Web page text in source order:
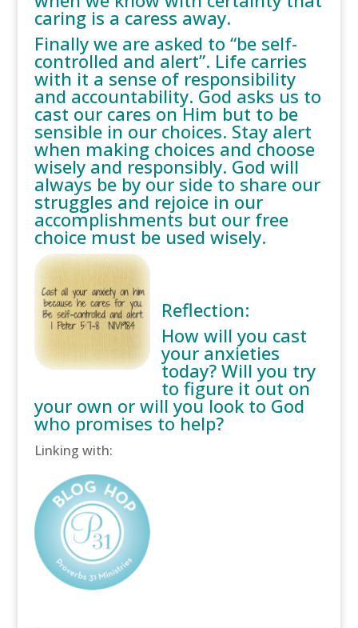
caring is a caress away.
Finally we are asked to “be self-
controlled and alert”. Life carries
with it a sense of responsibility
and accountability. God asks us to
cast our cares on Him but to be
sensible in our choices. Stay alert
when making choices and choose
wisely and responsibly. God will
always be by our side to share our
struggles and rejoice in our
accomplishments but our free
choice must be used wisely.
Reflection:
How will you cast
your anxieties
today? Will you try
to figure it out on
your own or will you look to God
who promises to help?
Linking with: